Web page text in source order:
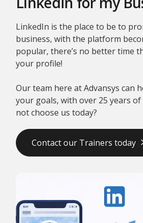
LinkedIn is the place to be to
business, with the platform
popular, there’s no better time
your profile!
Our team here at Advansys can
your goals, with over 25 years
not choose us today?
Contact our Trainers today